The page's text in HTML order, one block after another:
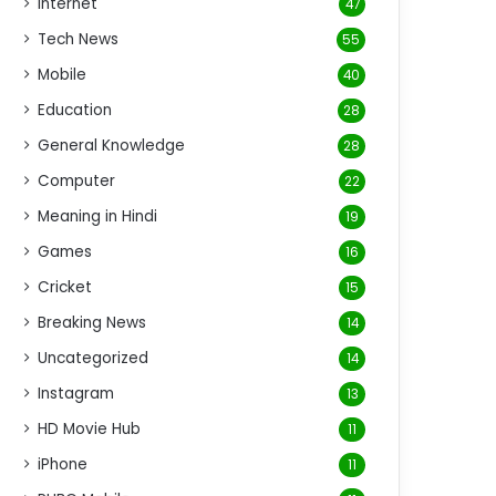
47
Tech News 55
Mobile 40
Education 28
General Knowledge 28
Computer 22
Meaning in Hindi 19
Games 16
Cricket 15
Breaking News 14
Uncategorized 14
Instagram 13
HD Movie Hub 11
iPhone 11